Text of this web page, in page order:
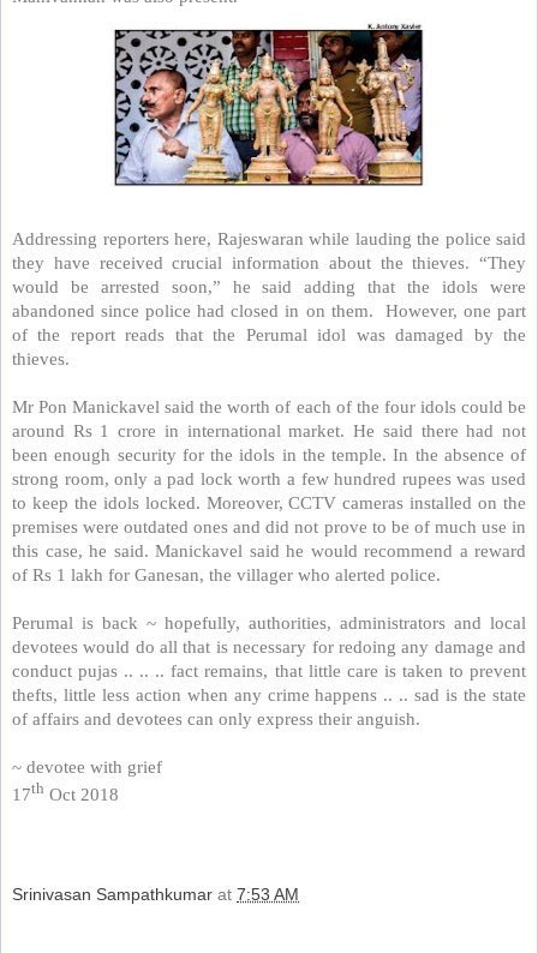
Addressing reporters here, Rajeswaran while lauding the police said
they have received crucial information about the thieves. “They
would be arrested soon,” he said adding that the idols were
abandoned since police had closed in on them.
However, one part
of the report reads that the Perumal idol was damaged by the
thieves.
Mr Pon Manickavel said the worth of each of the four idols could be
around Rs 1 crore in international market. He said there had not
been enough security for the idols in the temple. In the absence of
strong room, only a pad lock worth a few hundred rupees was used
to keep the idols locked. Moreover, CCTV cameras installed on the
premises were outdated ones and did not prove to be of much use in
this case, he said. Manickavel said he would recommend a reward
of Rs 1 lakh for Ganesan, the villager who alerted police.
Perumal is back ~ hopefully, authorities, administrators and local
devotees would do all that is necessary for redoing any damage and
conduct pujas .. .. .. fact remains, that little care is taken to prevent
thefts, little less action when any crime happens .. .. sad is the state
of affairs and devotees can only express their anguish.
~ devotee with grief
17th Oct 2018
Srinivasan Sampathkumar at 7:53 AM